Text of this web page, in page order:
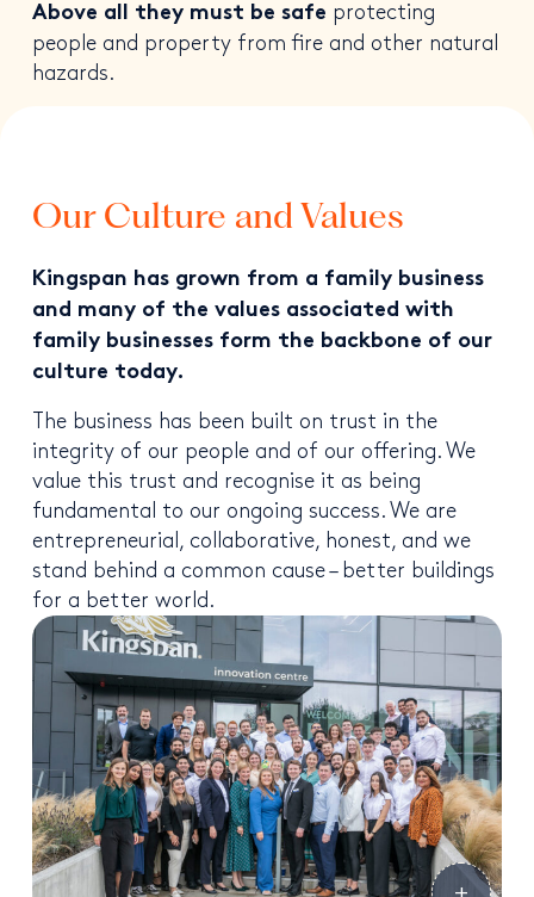
Above all they must be safe protecting
people and property from fire and other natural
hazards.
Our Culture and Values
Kingspan has grown from a family business
and many of the values associated with
family businesses form the backbone of our
culture today.
The business has been built on trust in the
integrity of our people and of our offering. We
value this trust and recognise it as being
fundamental to our ongoing success. We are
entrepreneurial, collaborative, honest, and we
stand behind a common cause – better buildings
for a better world.